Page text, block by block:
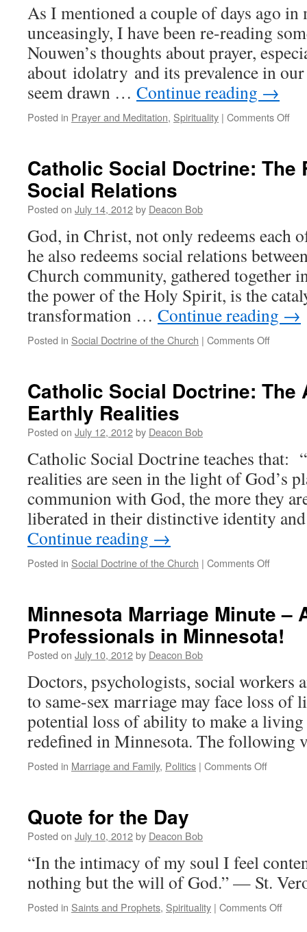
As I mentioned a couple of days ago
unceasingly, I have been re-reading
Nouwen’s thoughts about prayer,
about idolatry and its prevalence in
seem drawn … Continue reading →
Posted in Prayer and Meditation, Spirituality | Comments Offon
Catholic Social Doctrine: The
Social Relations
Posted on July 14, 2012by Deacon Bob
God, in Christ, not only redeems each
he also redeems social relations
Church community, gathered together
the power of the Holy Spirit, is the
transformation … Continue reading →
Posted in Social Doctrine of the Church | Comments Offon
The
Catholic Social Doctrine: The
Earthly Realities
Posted on July 12, 2012by Deacon Bob
Catholic Social Doctrine teaches that:
realities are seen in the light of God’s
communion with God, the more they
liberated in their distinctive identity
Continue reading →
Posted in Social Doctrine of the Church | Comments Offon
The
of
Minnesota Marriage Minute –
Professionals in Minnesota!
Posted on July 10, 2012by Deacon Bob
Doctors, psychologists, social workers
to same-sex marriage may face loss of
potential loss of ability to make a
redefined in Minnesota. The following
Posted in Marriage and Family, Politics | Comments Offon
in
Quote for the Day
Posted on July 10, 2012by Deacon Bob
“In the intimacy of my soul I feel
nothing but the will of God.” — St.
Posted in Saints and Prophets, Spirituality | Comments Offon